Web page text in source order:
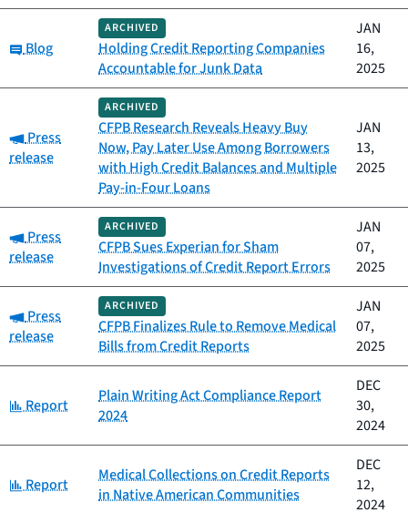
Category:
Blog
ARCHIVED
Holding Credit Reporting Companies
Accountable for Junk Data
JAN
16,
2025
Category:
Press
release
ARCHIVED
CFPB Research Reveals Heavy Buy
Now, Pay Later Use Among Borrowers
with High Credit Balances and Multiple
Pay-in-Four Loans
JAN
13,
2025
Category:
Press
release
ARCHIVED
CFPB Sues Experian for Sham
Investigations of Credit Report Errors
JAN
07,
2025
Category:
Press
release
ARCHIVED
CFPB Finalizes Rule to Remove Medical
Bills from Credit Reports
JAN
07,
2025
Category:
Report
Plain Writing Act Compliance Report
2024
DEC
30,
2024
Category:
Report
Medical Collections on Credit Reports
in Native American Communities
DEC
12,
2024